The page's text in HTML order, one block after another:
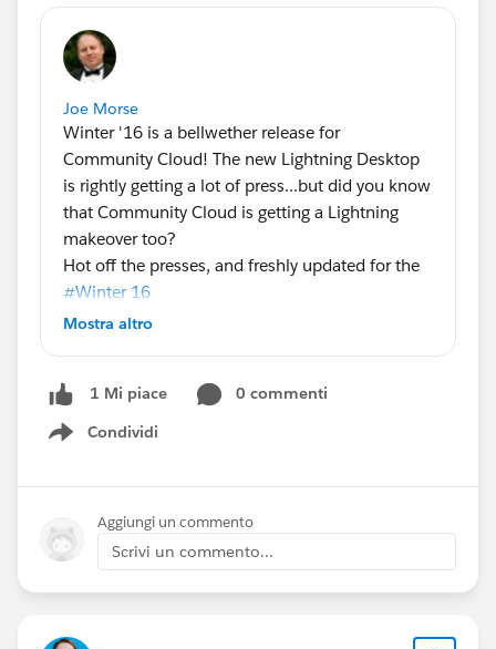
Joe Morse
Winter '16 is a bellwether release for
Community Cloud! The new Lightning Desktop
is rightly getting a lot of press...but did you know
that Community Cloud is getting a Lightning
makeover too?
Hot off the presses, and freshly updated for the
#Winter 16
of Community Cloud! Here's the latest
you use the designer and a template to build
your community vs the traditional Salesforce tab
because these features will be on full display.
We'll have demo stations in the campground,
understand the power of this great new release!
Mostra altro
1 Mi piace
0 commenti
Condividi
Show menu
Aggiungi un commento
Scrivi un commento...